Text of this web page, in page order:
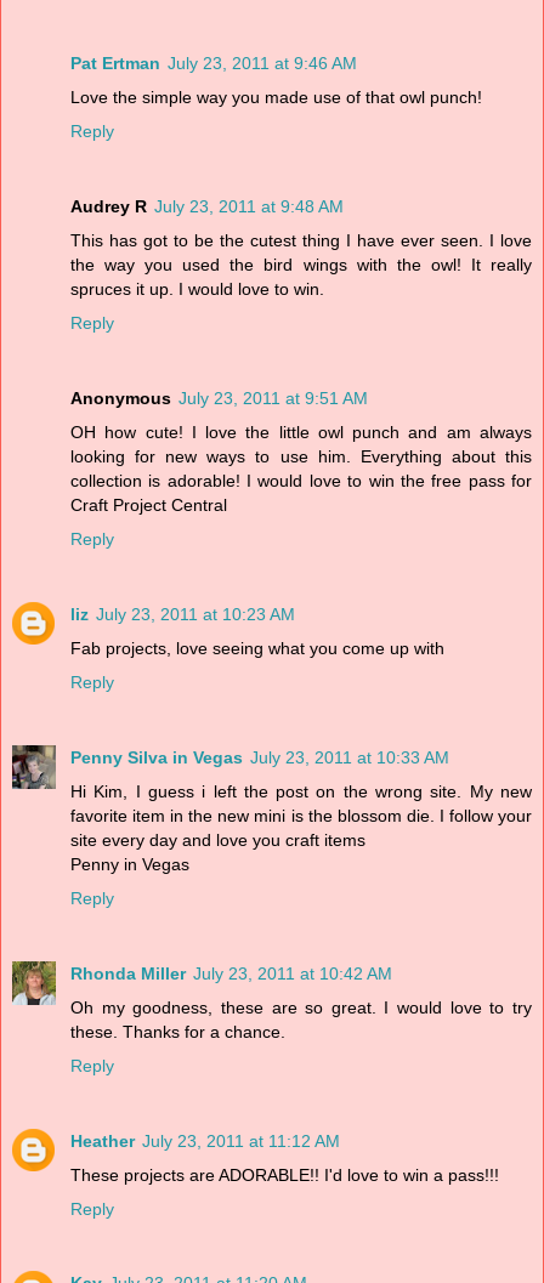
Pat Ertman July 23, 2011 at 9:46 AM
Love the simple way you made use of that owl punch!
Reply
Audrey R July 23, 2011 at 9:48 AM
This has got to be the cutest thing I have ever seen. I love
the way you used the bird wings with the owl! It really
spruces it up. I would love to win.
Reply
Anonymous July 23, 2011 at 9:51 AM
OH how cute! I love the little owl punch and am always
looking for new ways to use him. Everything about this
collection is adorable! I would love to win the free pass for
Craft Project Central
Reply
liz July 23, 2011 at 10:23 AM
Fab projects, love seeing what you come up with
Reply
Penny Silva in Vegas July 23, 2011 at 10:33 AM
Hi Kim, I guess i left the post on the wrong site. My new
favorite item in the new mini is the blossom die. I follow your
site every day and love you craft items
Penny in Vegas
Reply
Rhonda Miller July 23, 2011 at 10:42 AM
Oh my goodness, these are so great. I would love to try
these. Thanks for a chance.
Reply
Heather July 23, 2011 at 11:12 AM
These projects are ADORABLE!! I'd love to win a pass!!!
Reply